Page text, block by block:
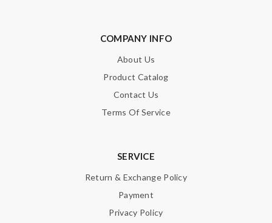
COMPANY INFO
About Us
Product Catalog
Contact Us
Terms Of Service
SERVICE
Return & Exchange Policy
Payment
Privacy Policy